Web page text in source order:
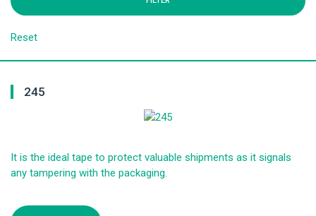
Reset
245
It is the ideal tape to protect valuable shipments as it signals
any tampering with the packaging.